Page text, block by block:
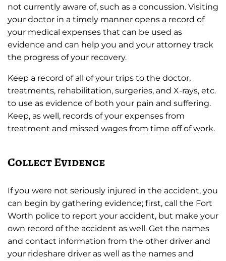
not currently aware of, such as a concussion. Visiting
your doctor in a timely manner opens a record of
your medical expenses that can be used as
evidence and can help you and your attorney track
the progress of your recovery.
Keep a record of all of your trips to the doctor,
treatments, rehabilitation, surgeries, and X-rays, etc.
to use as evidence of both your pain and suffering.
Keep, as well, records of your expenses from
treatment and missed wages from time off of work.
Collect Evidence
If you were not seriously injured in the accident, you
can begin by gathering evidence; first, call the Fort
Worth police to report your accident, but make your
own record of the accident as well. Get the names
and contact information from the other driver and
your rideshare driver as well as the names and